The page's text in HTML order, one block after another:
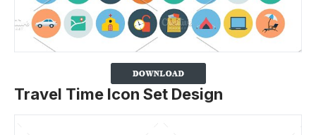
Travel Time Icon Set Design